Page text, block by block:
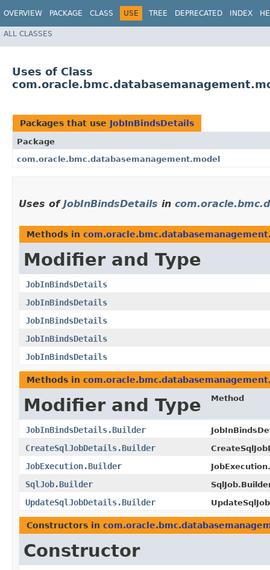
OVERVIEW PACKAGE CLASS USE TREE DEPRECATED INDEX
ALL CLASSES
Uses of Class
Packages that use JobInBindsDetails
Package
com.oracle.bmc.databasemanagement.model
Uses of JobInBindsDetails in
Methods in
Modifier and Type
JobInBindsDetails
JobInBindsDetails
JobInBindsDetails
JobInBindsDetails
JobInBindsDetails
Methods in
Modifier and Type Method
JobInBindsDetails.Builder
CreateSqlJobDetails.Builder
JobExecution.Builder
SqlJob.Builder
UpdateSqlJobDetails.Builder
Constructors in
Constructor